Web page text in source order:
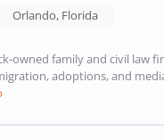
Orlando, Florida
owned family and civil law
adoptions, and